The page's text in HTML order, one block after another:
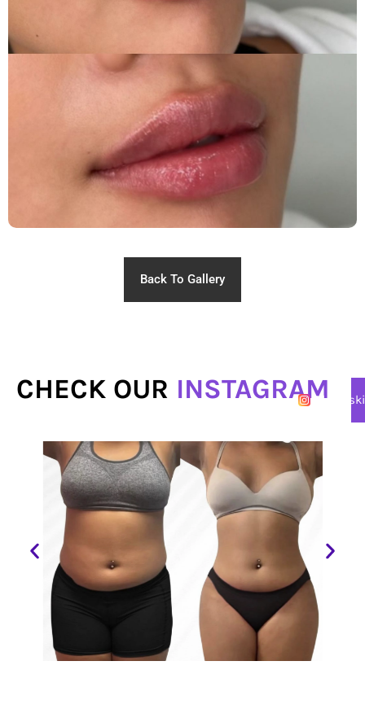
Back To Gallery
CHECK OUR INSTAGRAM